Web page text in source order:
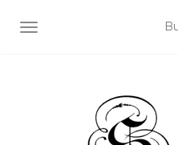
ALTERNAR NAVEGACIÓN